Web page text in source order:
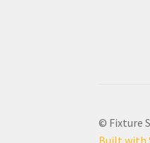
© Fixture
Built with